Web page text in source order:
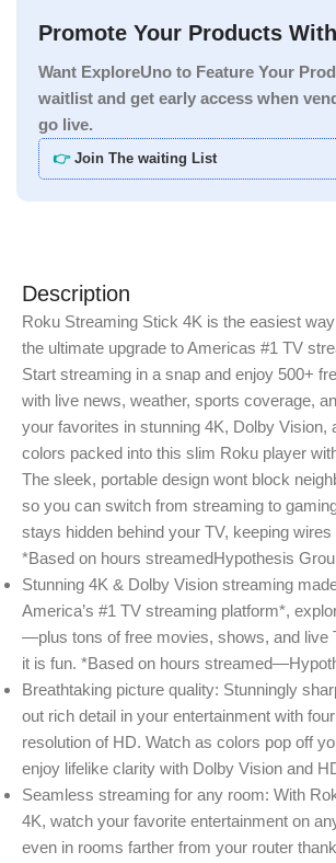
Promote Your Products
Want ExploreUno to Feature Your
waitlist and get early access when
go live.
👉 Join The waiting List
Description
Roku Streaming Stick 4K is the easiest
the ultimate upgrade to Americas #1 TV
Start streaming in a snap and enjoy 500+
with live news, weather, sports coverage,
your favorites in stunning 4K, Dolby Vision,
colors packed into this slim Roku player
The sleek, portable design wont block
so you can switch from streaming to
stays hidden behind your TV, keeping
*Based on hours streamedHypothesis
Stunning 4K & Dolby Vision streaming
America’s #1 TV streaming platform*,
—plus tons of free movies, shows, and
it is fun. *Based on hours
Breathtaking picture quality: Stunningly
out rich detail in your entertainment with
resolution of HD. Watch as colors pop off
enjoy lifelike clarity with Dolby Vision and
Seamless streaming for any room: With
4K, watch your favorite entertainment on
even in rooms farther from your router